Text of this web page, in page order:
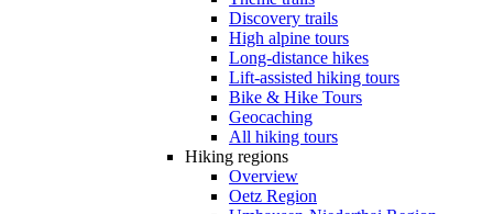
Discovery trails
High alpine tours
Long-distance hikes
Lift-assisted hiking tours
Bike & Hike Tours
Geocaching
All hiking tours
Hiking regions
Overview
Oetz Region